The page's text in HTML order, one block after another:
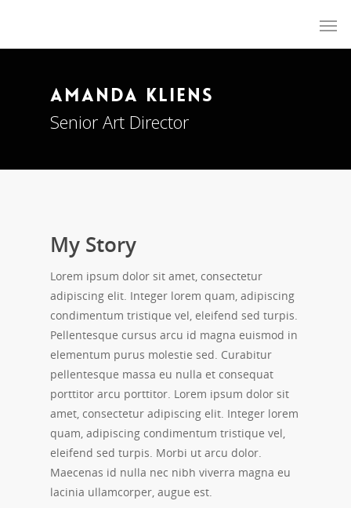
Amanda Kliens
Senior Art Director
My Story
Lorem ipsum dolor sit amet, consectetur
adipiscing elit. Integer lorem quam, adipiscing
condimentum tristique vel, eleifend sed turpis.
Pellentesque cursus arcu id magna euismod in
elementum purus molestie sed. Curabitur
pellentesque massa eu nulla et consequat
porttitor arcu porttitor. Lorem ipsum dolor sit
amet, consectetur adipiscing elit. Integer lorem
quam, adipiscing condimentum tristique vel,
eleifend sed turpis. Morbi ut arcu dolor.
Maecenas id nulla nec nibh viverra magna eu
lacinia ullamcorper, augue est.